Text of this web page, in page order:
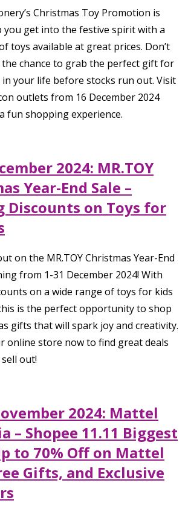
Christmas Toy Promotion is
you get into the festive spirit with a
toys available at great prices. Don’t
chance to grab the perfect gift for
your life before stocks run out. Visit
outlets from 16 December 2024
fun shopping experience.
2024: MR.TOY
Year-End Sale –
Discounts on Toys for
on the MR.TOY Christmas Year-End
from 1-31 December 2024! With
on a wide range of toys for kids
is the perfect opportunity to shop
gifts that will spark joy and creativity.
online store now to find great deals
out!
2024: Mattel
– Shopee 11.11 Biggest
to 70% Off on Mattel
Gifts, and Exclusive